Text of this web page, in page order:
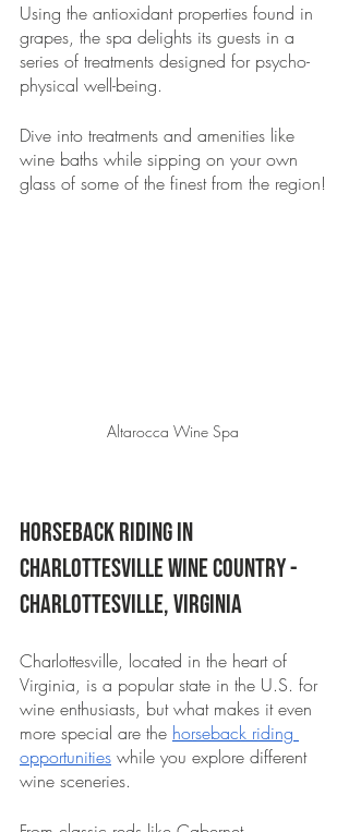
Using the antioxidant properties found in
grapes, the spa delights its guests in a
series of treatments designed for psycho-
physical well-being.
Dive into treatments and amenities like
wine baths while sipping on your own
glass of some of the finest from the region!
Altarocca Wine Spa
Horseback Riding in
Charlottesville Wine Country -
Charlottesville, Virginia
Charlottesville, located in the heart of
Virginia, is a popular state in the U.S. for
wine enthusiasts, but what makes it even
more special are the horseback riding
opportunities while you explore different
wine sceneries.